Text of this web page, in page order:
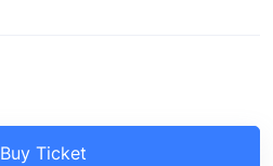
Buy Ticket